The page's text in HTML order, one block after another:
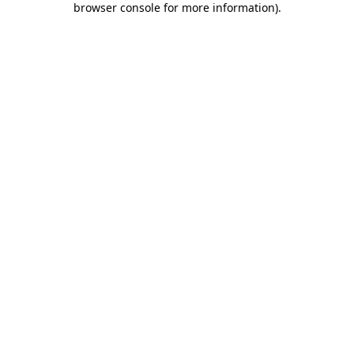
browser console for more information).